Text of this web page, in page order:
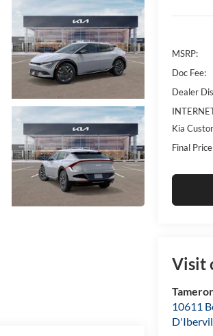
MSRP:
Doc Fee:
Dealer
Kia
Final Price
Visit
10611